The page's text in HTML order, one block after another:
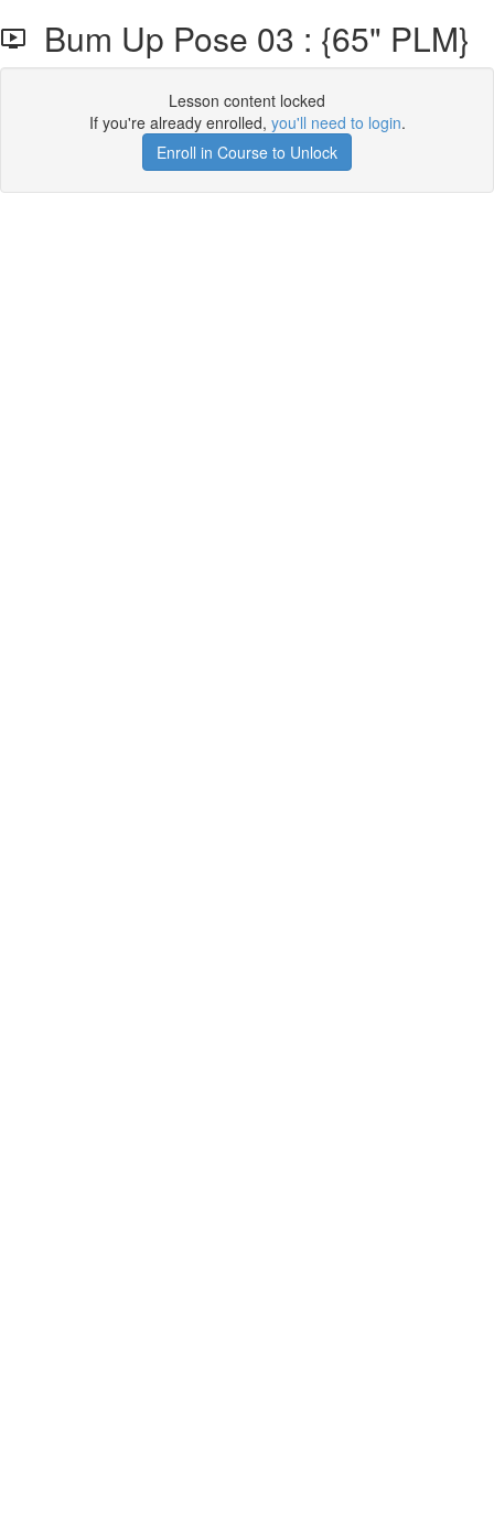
Bum Up Pose 03 : {65" PLM}
Lesson content locked
If you're already enrolled, you'll need to login.
Enroll in Course to Unlock